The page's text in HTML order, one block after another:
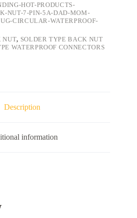
HOT-PRODUCTS-
NUT-7-PIN-5A-DAD-MOM-
CIRCULAR-WATERPROOF-
NUT, SOLDER TYPE BACK NUT
WATERPROOF CONNECTORS
Description
information